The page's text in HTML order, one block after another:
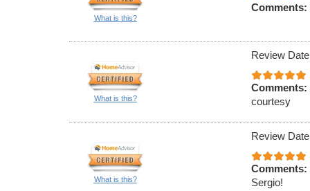
What is this?
Comments:
What is this?
Review
Comments:
courtesy
What is this?
Review
Comments:
Sergio!